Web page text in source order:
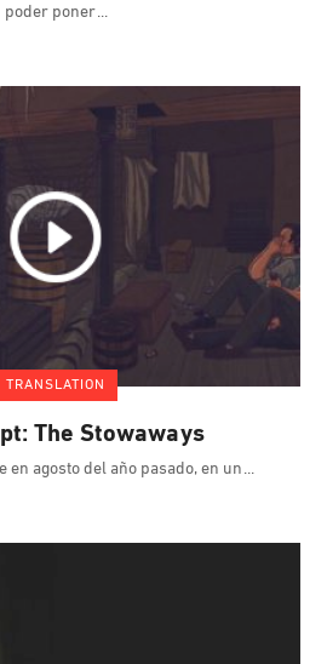
poder poner
TRANSLATION
The Stowaways
en agosto del año pasado, en un